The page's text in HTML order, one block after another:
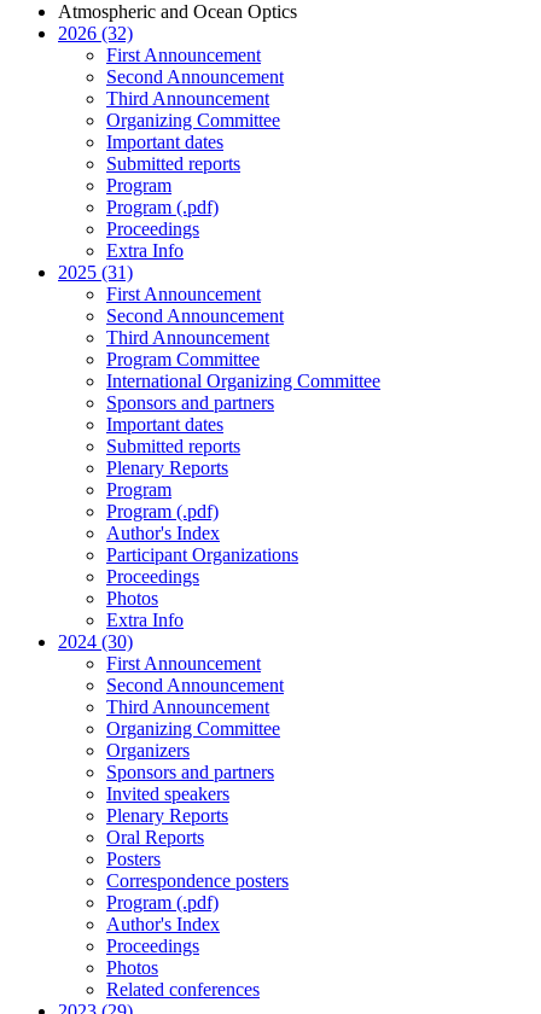
Atmospheric and Ocean Optics
2026 (32)
First Announcement
Second Announcement
Third Announcement
Organizing Committee
Important dates
Submitted reports
Program
Program (.pdf)
Proceedings
Extra Info
2025 (31)
First Announcement
Second Announcement
Third Announcement
Program Committee
International Organizing Committee
Sponsors and partners
Important dates
Submitted reports
Plenary Reports
Program
Program (.pdf)
Author's Index
Participant Organizations
Proceedings
Photos
Extra Info
2024 (30)
First Announcement
Second Announcement
Third Announcement
Organizing Committee
Organizers
Sponsors and partners
Invited speakers
Plenary Reports
Oral Reports
Posters
Correspondence posters
Program (.pdf)
Author's Index
Proceedings
Photos
Related conferences